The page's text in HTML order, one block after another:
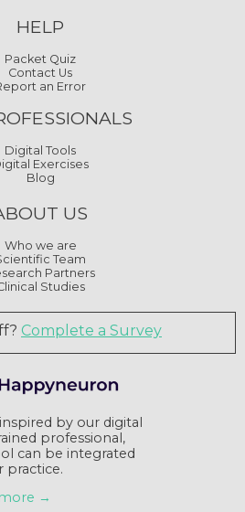
HELP
Packet Quiz
Contact Us
an Error
Digital Tools
Exercises
Blog
US
Who we are
Team
Partners
Studies
Complete a Survey
by our digital
professional,
can be integrated
practice.
→